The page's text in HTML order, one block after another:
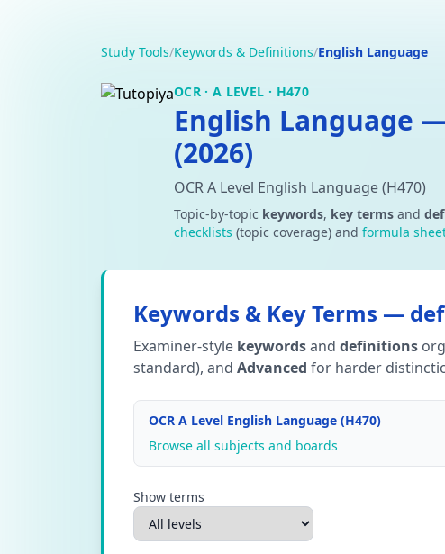
Study Tools/Keywords & Definitions/English Language
OCR · A LEVEL · H470
English Language
(2026)
OCR A Level English Language (H470)
Topic-by-topic keywords, key terms and
checklists (topic coverage) and formula
Keywords & Key Terms —
Examiner-style keywordsand definitions
standard), and Advanced for harder
OCR A Level English Language (H470)
Browse all subjects and boards
Show terms